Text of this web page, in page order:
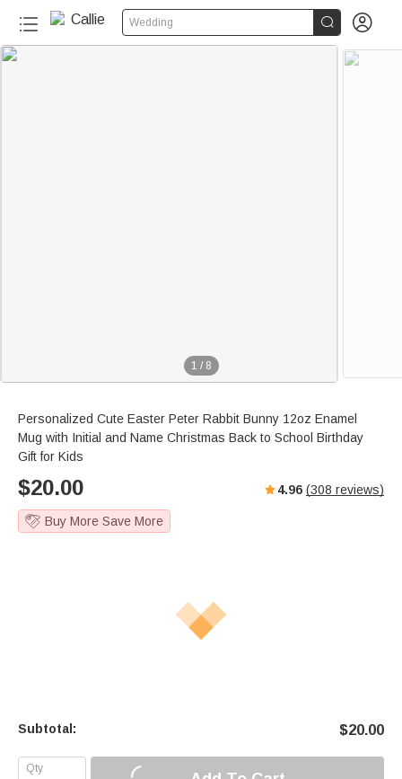
Wedding  
1 / 8
Personalized Cute Easter Peter Rabbit Bunny 12oz Enamel
Mug with Initial and Name Christmas Back to School Birthday
Gift for Kids
$20.00 4.96 (308 reviews)
Buy More Save More
Subtotal: $20.00